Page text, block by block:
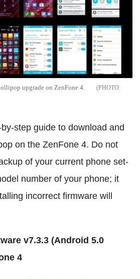
upgrade on ZenFone 4.
step guide to download and
on the ZenFone 4. Do not
of your current phone set-
number of your phone; it
incorrect firmware will
v7.3.3 (Android 5.0
4